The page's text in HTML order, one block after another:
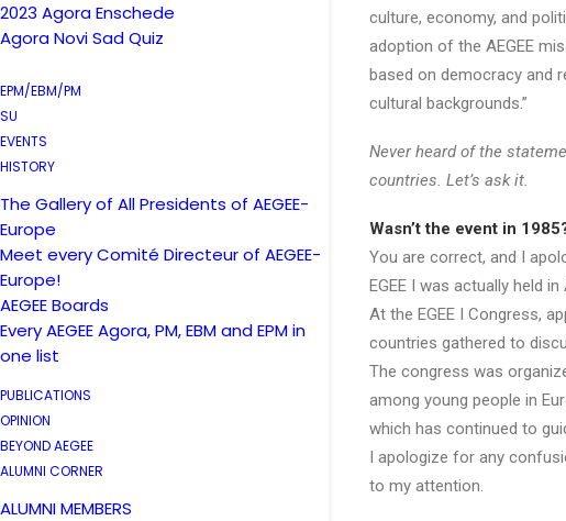
2023 Agora Enschede
Agora Novi Sad Quiz
EPM/EBM/PM
SU
EVENTS
HISTORY
The Gallery of All Presidents of AEGEE-
Europe
Meet every Comité Directeur of AEGEE-
Europe!
AEGEE Boards
Every AEGEE Agora, PM, EBM and EPM in
one list
PUBLICATIONS
OPINION
BEYOND AEGEE
ALUMNI CORNER
ALUMNI MEMBERS
culture, economy, and
adoption of the AEGEE
based on democracy and
cultural backgrounds.”
Never heard of the
countries. Let’s ask it.
Wasn’t the event in
You are correct, and I
EGEE I was actually held
At the EGEE I Congress,
countries gathered to
The congress was
among young people in
which has continued to
I apologize for any
to my attention.